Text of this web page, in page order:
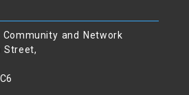
Community and Network
Street,